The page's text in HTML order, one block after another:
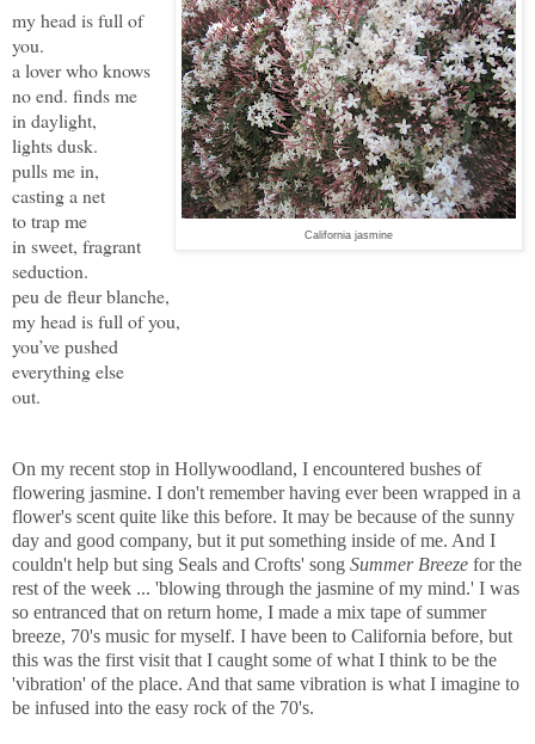
California jasmine
my head is full of
you.
a lover who knows
no end. finds me
in daylight,
lights dusk.
pulls me in,
casting a net
to trap me
in sweet, fragrant
seduction.
peu de fleur blanche,
my head is full of you,
you’ve pushed
everything else
out.
On my recent stop in Hollywoodland, I encountered bushes of
flowering jasmine. I don't remember having ever been wrapped in a
flower's scent quite like this before. It may be because of the sunny
day and good company, but it put something inside of me. And I
couldn't help but sing Seals and Crofts' song Summer Breeze for the
rest of the week ... 'blowing through the jasmine of my mind.' I was
so entranced that on return home, I made a mix tape of summer
breeze, 70's music for myself. I have been to California before, but
this was the first visit that I caught some of what I think to be the
'vibration' of the place. And that same vibration is what I imagine to
be infused into the easy rock of the 70's.